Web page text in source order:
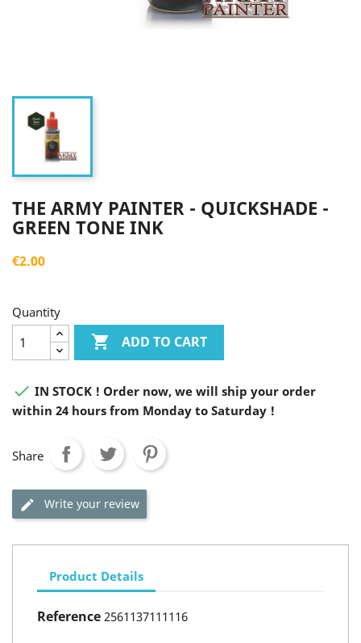
THE ARMY PAINTER - QUICKSHADE -
GREEN TONE INK
€2.00
Quantity
 ADD TO CART
 IN STOCK ! Order now, we will ship your order
within 24 hours from Monday to Saturday !
Share
Write your review
Product Details
Reference 2561137111116